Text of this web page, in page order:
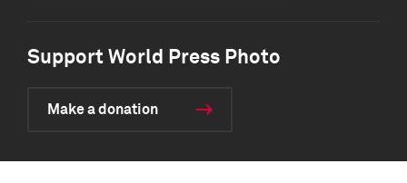
Support World Press Photo
Make a donation